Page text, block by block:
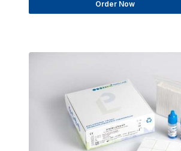
Order Now